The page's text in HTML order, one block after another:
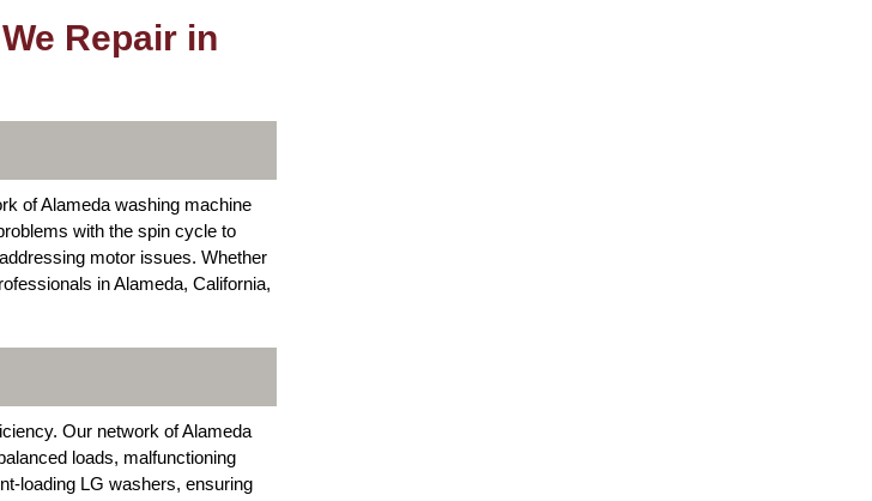
Repair in
of Alameda washing machine
with the spin cycle to
motor issues. Whether
in Alameda, California,
Our network of Alameda
loads, malfunctioning
loading LG washers, ensuring